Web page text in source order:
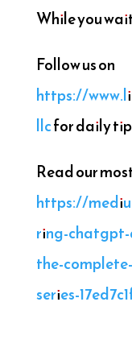
While you
Follow us on
https://
llcfor daily
Read our
https://
ring-
the-
series-